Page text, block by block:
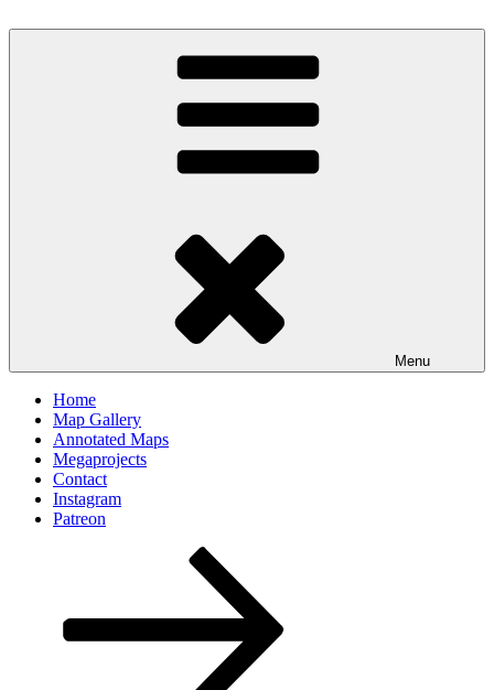
to
Milby's Maps
Menu
Home
Map Gallery
Annotated Maps
Megaprojects
Contact
Instagram
Patreon